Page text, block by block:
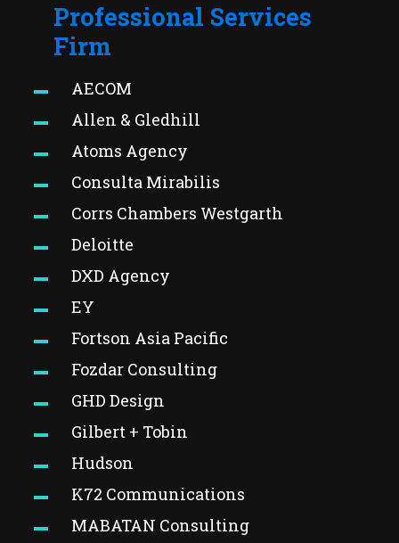
Professional Services
Firm
AECOM
Allen & Gledhill
Atoms Agency
Consulta Mirabilis
Corrs Chambers Westgarth
Deloitte
DXD Agency
EY
Fortson Asia Pacific
Fozdar Consulting
GHD Design
Gilbert + Tobin
Hudson
K72 Communications
MABATAN Consulting